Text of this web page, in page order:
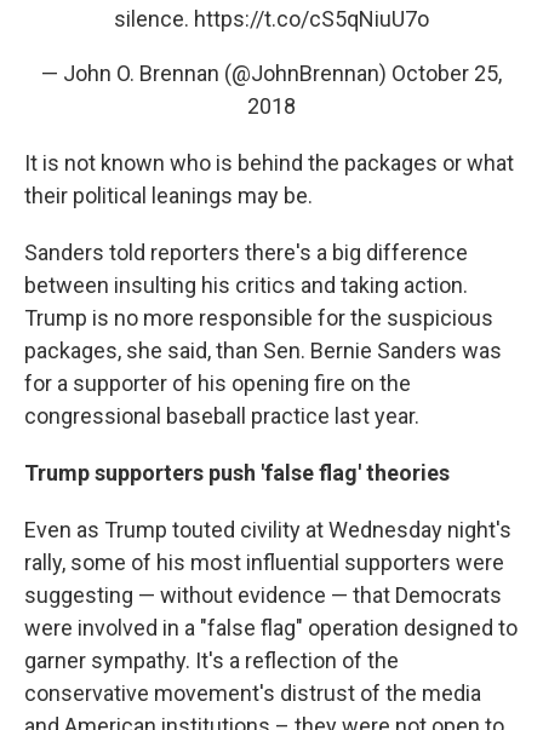
silence. https://t.co/cS5qNiuU7o
— John O. Brennan (@JohnBrennan) October 25,
2018
It is not known who is behind the packages or what
their political leanings may be.
Sanders told reporters there's a big difference
between insulting his critics and taking action.
Trump is no more responsible for the suspicious
packages, she said, than Sen. Bernie Sanders was
for a supporter of his opening fire on the
congressional baseball practice last year.
Trump supporters push 'false flag' theories
Even as Trump touted civility at Wednesday night's
rally, some of his most influential supporters were
suggesting — without evidence — that Democrats
were involved in a "false flag" operation designed to
garner sympathy. It's a reflection of the
conservative movement's distrust of the media